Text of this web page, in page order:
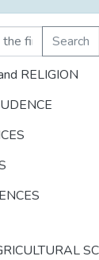
Search
RELIGION